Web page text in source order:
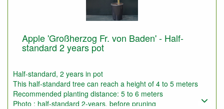
Apple 'Großherzog Fr. von Baden' - Half-
standard 2 years pot
Half-standard, 2 years in pot
This half-standard tree can reach a height of 4 to 5 meters
Recommended planting distance: 5 to 6 meters
Photo : half-standard 2-years, before pruning